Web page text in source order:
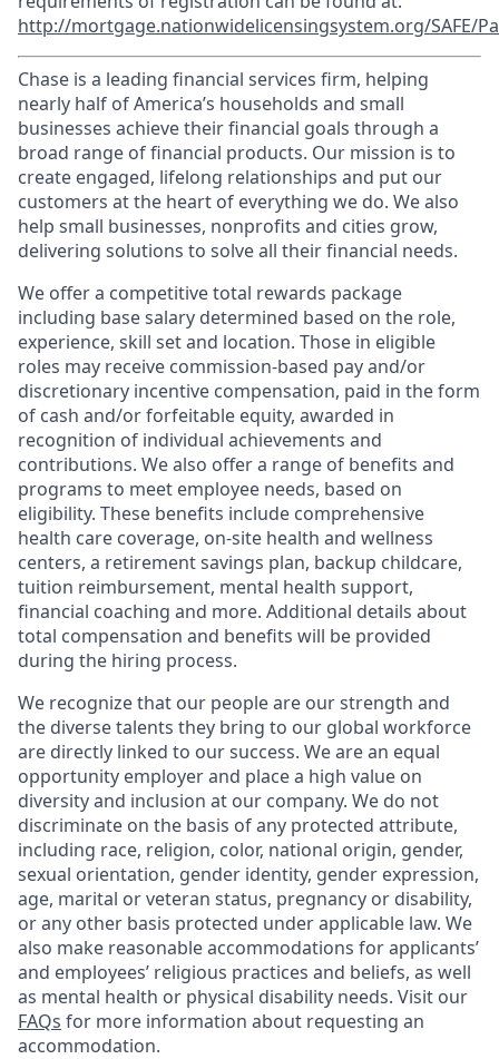
http://mortgage.nationwidelicensingsystem.org/SAFE/
Chase is a leading financial services firm, helping
nearly half of America’s households and small
businesses achieve their financial goals through a
broad range of financial products. Our mission is to
create engaged, lifelong relationships and put our
customers at the heart of everything we do. We also
help small businesses, nonprofits and cities grow,
delivering solutions to solve all their financial needs.
We offer a competitive total rewards package
including base salary determined based on the role,
experience, skill set and location. Those in eligible
roles may receive commission-based pay and/or
discretionary incentive compensation, paid in the form
of cash and/or forfeitable equity, awarded in
recognition of individual achievements and
contributions. We also offer a range of benefits and
programs to meet employee needs, based on
eligibility. These benefits include comprehensive
health care coverage, on-site health and wellness
centers, a retirement savings plan, backup childcare,
tuition reimbursement, mental health support,
financial coaching and more. Additional details about
total compensation and benefits will be provided
during the hiring process.
We recognize that our people are our strength and
the diverse talents they bring to our global workforce
are directly linked to our success. We are an equal
opportunity employer and place a high value on
diversity and inclusion at our company. We do not
discriminate on the basis of any protected attribute,
including race, religion, color, national origin, gender,
sexual orientation, gender identity, gender expression,
age, marital or veteran status, pregnancy or disability,
or any other basis protected under applicable law. We
also make reasonable accommodations for applicants’
and employees’ religious practices and beliefs, as well
as mental health or physical disability needs. Visit our
FAQs for more information about requesting an
accommodation.